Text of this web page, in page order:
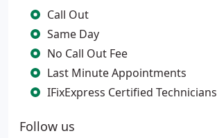
Call Out
Same Day
No Call Out Fee
Last Minute Appointments
IFixExpress Certified Technicians
Follow us